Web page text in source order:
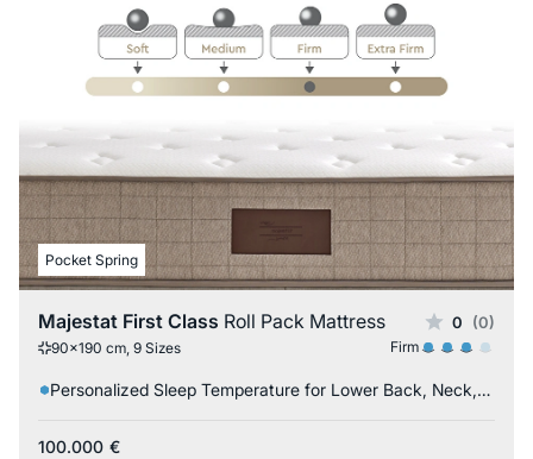
Pocket Spring
Majestat First Class Roll Pack Mattress 0 (0)
90x190 cm, 9 Sizes Firm
Personalized Sleep Temperature for Lower Back, Neck, and Back Issues
100.000 €